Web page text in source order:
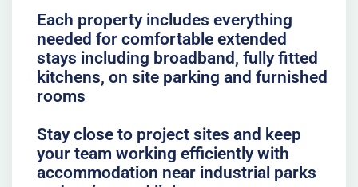
Each property includes everything
needed for comfortable extended
stays including broadband, fully fitted
kitchens, on site parking and furnished
rooms
Stay close to project sites and keep
your team working efficiently with
accommodation near industrial parks